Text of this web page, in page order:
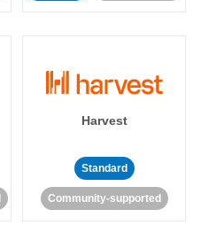
Harvest
Standard
Community-supported